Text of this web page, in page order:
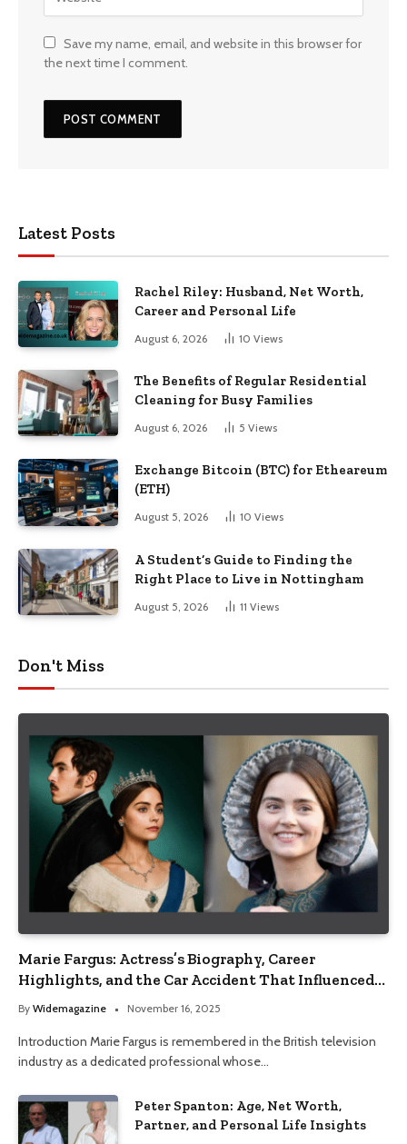
Save my name, email, and website in this browser for
the next time I comment.
Latest Posts
Rachel Riley: Husband, Net Worth,
Career and Personal Life
August 6, 2026 10 Views
The Benefits of Regular Residential
Cleaning for Busy Families
August 6, 2026 5 Views
Exchange Bitcoin (BTC) for Etheareum
(ETH)
August 5, 2026 10 Views
A Student’s Guide to Finding the
Right Place to Live in Nottingham
August 5, 2026 11 Views
Don't Miss
Marie Fargus: Actress’s Biography, Career
Highlights, and the Car Accident That Influenced
Her Life
By Widemagazine November 16, 2025
Introduction Marie Fargus is remembered in the British television
industry as a dedicated professional whose…
Peter Spanton: Age, Net Worth,
Partner, and Personal Life Insights